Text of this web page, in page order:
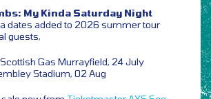
My Kinda Saturday Night
dates added to 2026 summer tour
guests,
Gas Murrayfield, 24 July
Stadium, 02 Aug